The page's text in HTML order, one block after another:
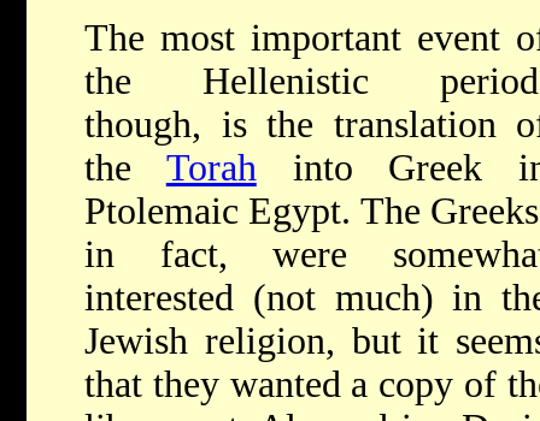
The most important event
the Hellenistic
though, is the translation
the Torahinto Greek
Ptolemaic Egypt. The
in fact, were
interested (not much) in
Jewish religion, but it
that they wanted a copy of